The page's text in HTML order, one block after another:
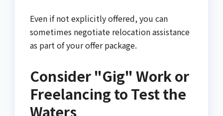
Even if not explicitly offered, you can
sometimes negotiate relocation assistance
as part of your offer package.
Consider "Gig" Work or
Freelancing to Test the
Waters